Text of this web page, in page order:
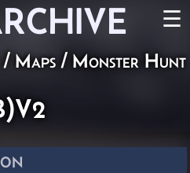
☰
/ Maps / Monster Hunt